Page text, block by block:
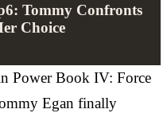
Tommy Confronts
Choice
Power Book IV: Force
Egan finally